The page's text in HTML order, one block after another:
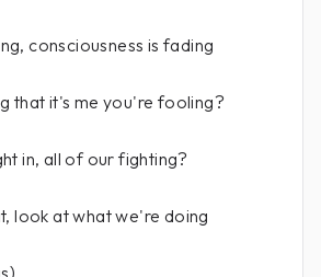
consciousness is fading
that it's me you're fooling?
in, all of our fighting?
look at what we're doing